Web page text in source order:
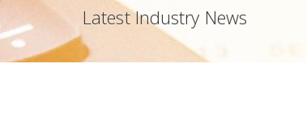
Latest Industry News